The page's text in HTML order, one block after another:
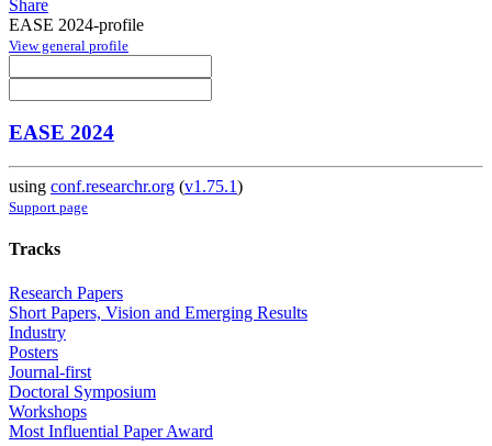
Share
EASE 2024-profile
View general profile
EASE 2024
using conf.researchr.org (v1.75.1)
Support page
Tracks
Research Papers
Short Papers, Vision and Emerging Results
Industry
Posters
Journal-first
Doctoral Symposium
Workshops
Most Influential Paper Award